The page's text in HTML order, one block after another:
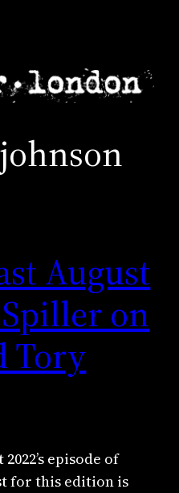
August
on
Tory
episode of
for this edition is